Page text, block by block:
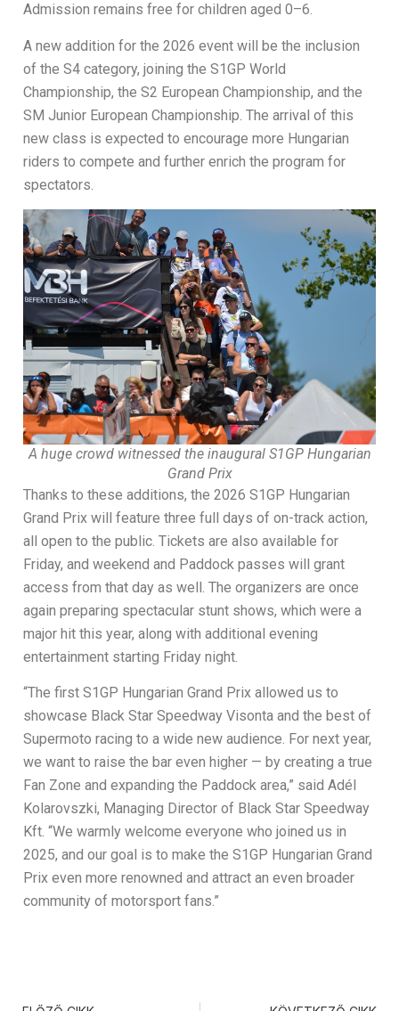
Admission remains free for children aged 0–6.
A new addition for the 2026 event will be the inclusion
of the S4 category, joining the S1GP World
Championship, the S2 European Championship, and the
SM Junior European Championship. The arrival of this
new class is expected to encourage more Hungarian
riders to compete and further enrich the program for
spectators.
A huge crowd witnessed the inaugural S1GP Hungarian
Grand Prix
Thanks to these additions, the 2026 S1GP Hungarian
Grand Prix will feature three full days of on-track action,
all open to the public. Tickets are also available for
Friday, and weekend and Paddock passes will grant
access from that day as well. The organizers are once
again preparing spectacular stunt shows, which were a
major hit this year, along with additional evening
entertainment starting Friday night.
“The first S1GP Hungarian Grand Prix allowed us to
showcase Black Star Speedway Visonta and the best of
Supermoto racing to a wide new audience. For next year,
we want to raise the bar even higher — by creating a true
Fan Zone and expanding the Paddock area,” said Adél
Kolarovszki, Managing Director of Black Star Speedway
Kft. “We warmly welcome everyone who joined us in
2025, and our goal is to make the S1GP Hungarian Grand
Prix even more renowned and attract an even broader
community of motorsport fans.”